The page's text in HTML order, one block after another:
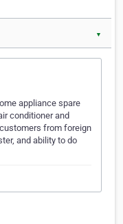
▼
appliance spare
conditioner and
from foreign
and ability to do